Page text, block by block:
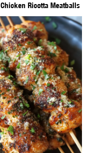
Ricotta Meatballs